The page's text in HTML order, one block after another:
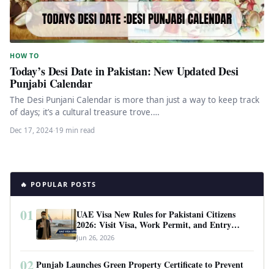
HOW TO
Today’s Desi Date in Pakistan: New Updated Desi
Punjabi Calendar
The Desi Punjani Calendar is more than just a way to keep track
of days; it’s a cultural treasure trove.…
Dec 17, 2024·19 min read
🔥 POPULAR POSTS
01
UAE Visa New Rules for Pakistani Citizens
2026: Visit Visa, Work Permit, and Entry
Requirements
Jun 26, 2026
Punjab Launches Green Property Certificate to Prevent